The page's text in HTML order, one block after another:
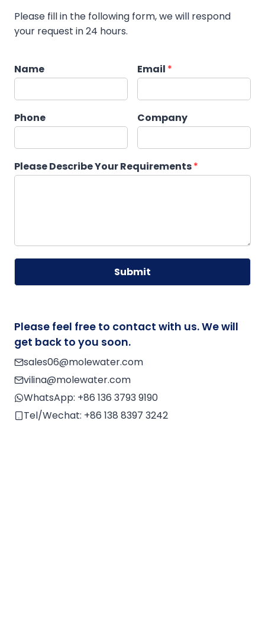
Please fill in the following form, we will respond
your request in 24 hours.
Name Email *
Phone Company
Please Describe Your Requirements*
Submit
e
r
n
a
ti
v
e
Please feel free to contact with us. We will
get back to you soon.
sales06@molewater.com
vilina@molewater.com
WhatsApp: +86 136 3793 9190
Tel/Wechat: +86 138 8397 3242